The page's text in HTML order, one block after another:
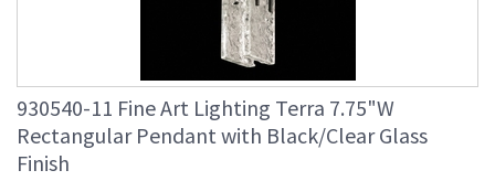
: 2
: Integrated LED, 12W/Integrated
LED
Total Wattage
: 24
Lamp Included
: Yes
Socket Type
930540-11 Fine Art Lighting Terra 7.75"W
Rectangular Pendant with Black/Clear Glass
Finish